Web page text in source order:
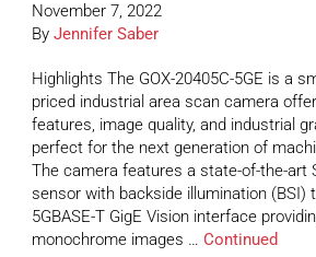
November 7, 2022
By Jennifer Saber
Highlights The GOX-20405C-5GE is a
priced industrial area scan camera
features, image quality, and industrial
perfect for the next generation of
The camera features a state-of-the-art
sensor with backside illumination (BSI)
5GBASE-T GigE Vision interface
monochrome images … Continued